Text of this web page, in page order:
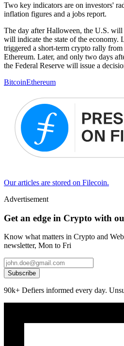
Two key indicators are on investors'
inflation figures and a jobs report.
The day after Halloween, the U.S. will
will indicate the state of the economy.
triggered a short-term crypto rally
Ethereum. Later, and only two days
the Federal Reserve will issue a
BitcoinEthereum
Our articles are stored on Filecoin.
Advertisement
Get an edge in Crypto with
Know what matters in Crypto and
newsletter, Mon to Fri
Subscribe
90k+ Defiers informed every day.